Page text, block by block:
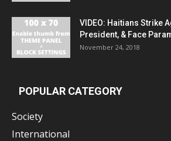
VIDEO: Haitians Strike
President, & Face
November 24, 2018
POPULAR CATEGORY
Society
International